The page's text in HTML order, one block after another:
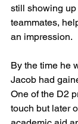
still showing
teammates,
an impression.
By the time he
Jacob had
One of the D2
touch but later